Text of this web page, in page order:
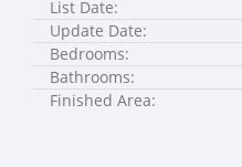
List Date:
Update Date:
Bedrooms:
Bathrooms:
Finished Area: